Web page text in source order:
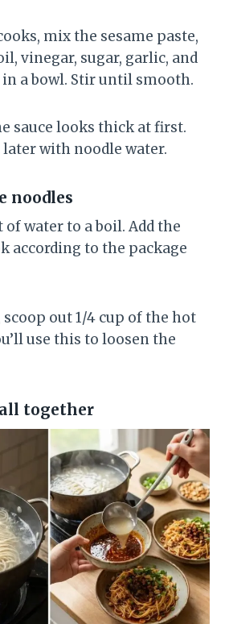
mix the sesame paste,
vinegar, sugar, garlic, and
a bowl. Stir until smooth.
sauce looks thick at first.
with noodle water.
noodles
water to a boil. Add the
according to the package
out 1/4 cup of the hot
use this to loosen the
together